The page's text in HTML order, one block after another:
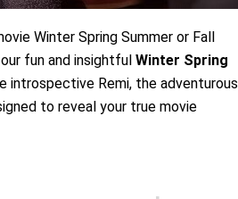
Winter Spring Summer or Fall
fun and insightful Winter Spring
introspective Remi, the adventurous
to reveal your true movie